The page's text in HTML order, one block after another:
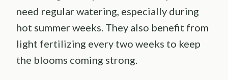
need regular watering, especially during
hot summer weeks. They also benefit from
light fertilizing every two weeks to keep
the blooms coming strong.